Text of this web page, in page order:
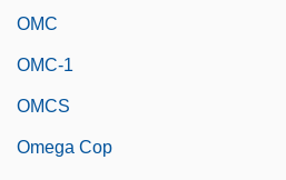
OMC
OMC-1
OMCS
Omega Cop